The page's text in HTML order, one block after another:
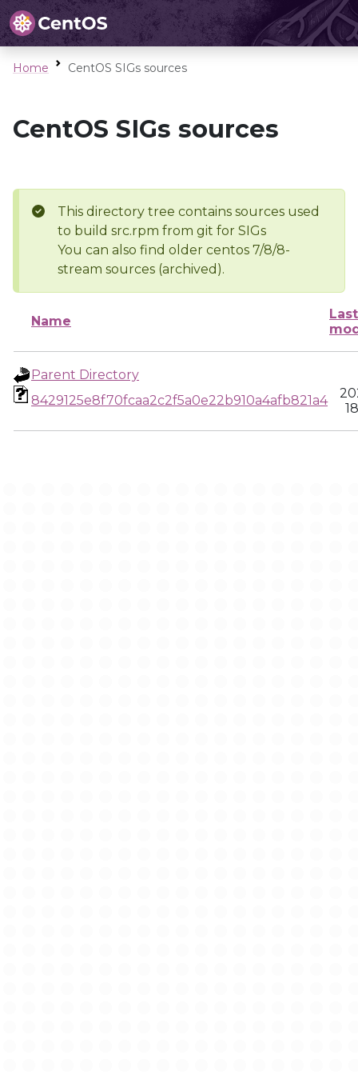
Home CentOS SIGs sources
CentOS SIGs sources
This directory tree contains sources used
to build src.rpm from git for SIGs
You can also find older centos 7/8/8-
stream sources (archived).
Name
Last
Parent Directory
8429125e8f70fcaa2c2f5a0e22b910a4afb821a4